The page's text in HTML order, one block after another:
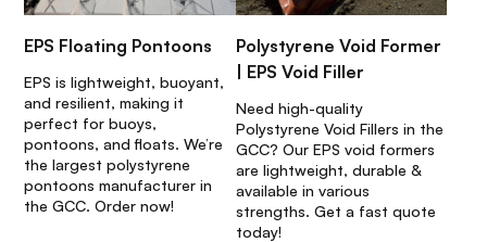
EPS Floating Pontoons
EPS is lightweight, buoyant,
and resilient, making it
perfect for buoys,
pontoons, and floats. We’re
the largest polystyrene
pontoons manufacturer in
the GCC. Order now!
Polystyrene Void Former
| EPS Void Filler
Need high-quality
Polystyrene Void Fillers in the
GCC? Our EPS void formers
are lightweight, durable &
available in various
strengths. Get a fast quote
today!